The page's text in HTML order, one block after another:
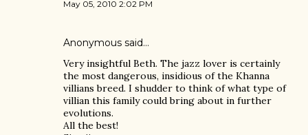
May 05, 2010 2:02 PM
Anonymous said…
Very insightful Beth. The jazz lover is certainly
the most dangerous, insidious of the Khanna
villians breed. I shudder to think of what type of
villian this family could bring about in further
evolutions.
All the best!